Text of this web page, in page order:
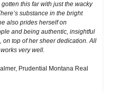
gotten this far with just the wacky
substance in the bright
also prides herself on
and being authentic, insightful
on top of her sheer dedication. All
very well.
Prudential Montana Real